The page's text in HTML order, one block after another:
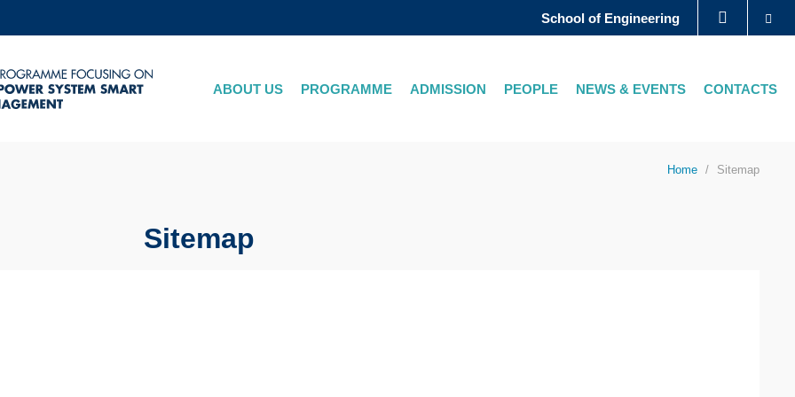
DEPARTMENTS A-Z
CAREERS AT HKUST
School of Engineering
ABOUT US PROGRAMME ADMISSION PEOPLE NEWS & EVENTS CONTACTS
Home Sitemap
Sitemap